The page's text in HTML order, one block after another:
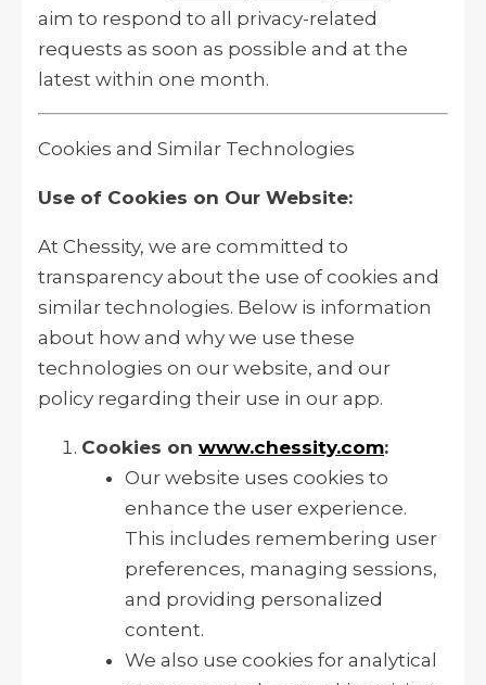
aim to respond to all privacy-related
requests as soon as possible and at the
latest within one month.
Cookies and Similar Technologies
Use of Cookies on Our Website:
At Chessity, we are committed to
transparency about the use of cookies and
similar technologies. Below is information
about how and why we use these
technologies on our website, and our
policy regarding their use in our app.
Cookies on www.chessity.com:
Our website uses cookies to
enhance the user experience.
This includes remembering user
preferences, managing sessions,
and providing personalized
content.
We also use cookies for analytical